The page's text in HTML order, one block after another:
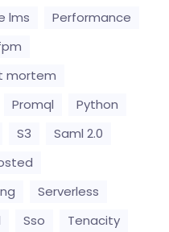
lms
Performance
mortem
Promql
Python
S3
Saml 2.0
Serverless
Sso
Tenacity